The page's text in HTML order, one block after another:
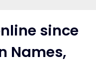
since
Names,